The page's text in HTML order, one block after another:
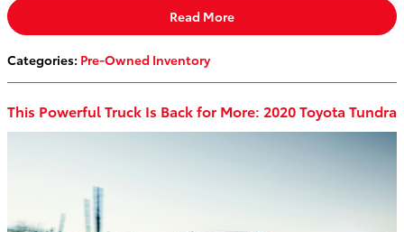
Read More
Categories: Pre-Owned Inventory
This Powerful Truck Is Back for More: 2020 Toyota Tundra